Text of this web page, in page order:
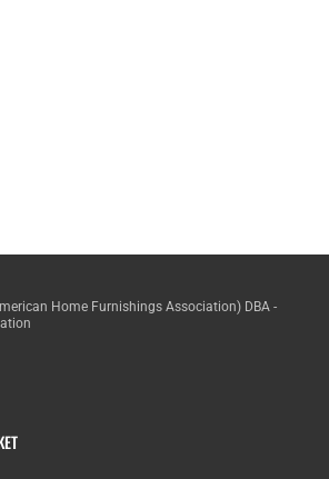
Home Furnishings Association) DBA -